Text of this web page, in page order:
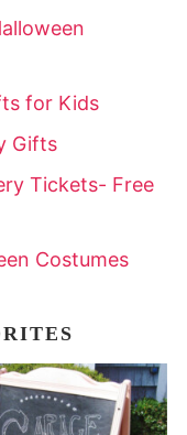
for Kids
Gifts
Tickets- Free
Costumes